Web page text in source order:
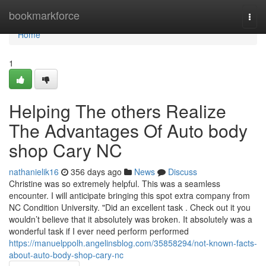
bookmarkforce
Home
Home
1
Helping The others Realize
The Advantages Of Auto body
shop Cary NC
nathanielik16 356 days ago News
Discuss
Christine was so extremely helpful. This was a seamless
encounter. I will anticipate bringing this spot extra company from
NC Condition University. "Did an excellent task . Check out it you
wouldn’t believe that it absolutely was broken. It absolutely was a
wonderful task if I ever need perform performed
https://manuelppolh.angelinsblog.com/35858294/not-known-facts-
about-auto-body-shop-cary-nc